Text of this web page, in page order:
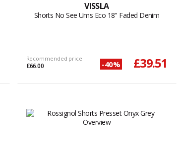
VISSLA
Shorts No See Ums Eco 18" Faded Denim
Recommended price
£66.00 -40% £39.51